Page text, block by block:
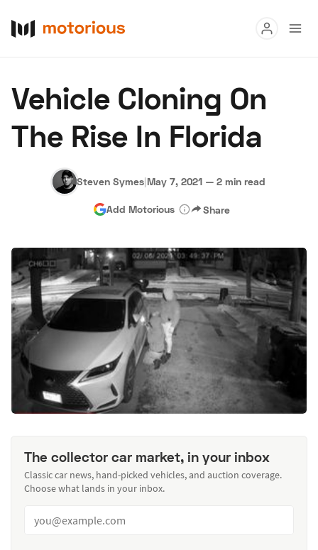
Buy
Research
Hagerty Classic Car Insurance Terms Privacy
Advertise
Vehicle Cloning On
The Rise In Florida
Steven Symes|May 7, 2021 — 2 min read
Add Motorious Share
The collector car market, in your inbox
Classic car news, hand-picked vehicles, and auction coverage.
Choose what lands in your inbox.